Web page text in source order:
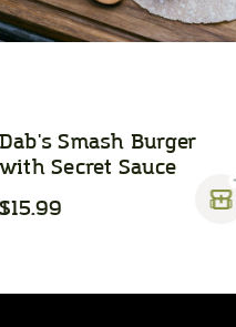
Dab's Smash Burger
with Secret Sauce
$15.99